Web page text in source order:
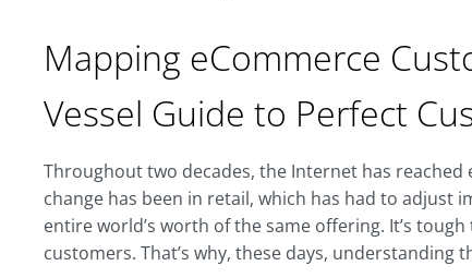
Mapping eCommerce
Vessel Guide to Perfect
Throughout two decades, the Internet has
change has been in retail, which has had to adjust
entire world’s worth of the same offering. It’s
customers. That’s why, these days, understanding